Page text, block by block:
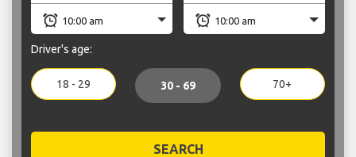
Driver's age:
18 - 29 30 - 69 70+
SEARCH